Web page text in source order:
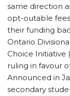
same direction
opt-outable
their funding
Ontario
Choice Initiative
ruling in favour
Announced in
secondary